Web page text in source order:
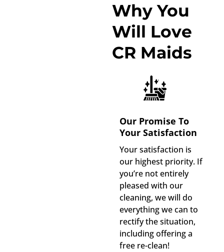
Why You
Will Love
CR Maids
Our Promise To
Your Satisfaction
Your satisfaction is
our highest priority. If
you’re not entirely
pleased with our
cleaning, we will do
everything we can to
rectify the situation,
including offering a
free re-clean!